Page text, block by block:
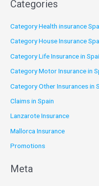
Categories
Category Health insurance
Category House Insurance
Category Life Insurance in
Category Motor Insurance in
Category Other Insurances in
Claims in Spain
Lanzarote Insurance
Mallorca Insurance
Promotions
Meta